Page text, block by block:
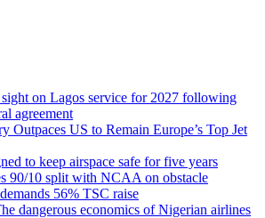
sight on Lagos service for 2027 following
agreement
Outpaces US to Remain Europe’s Top Jet
to keep airspace safe for five years
90/10 split with NCAA on obstacle
56% TSC raise
dangerous economics of Nigerian airlines